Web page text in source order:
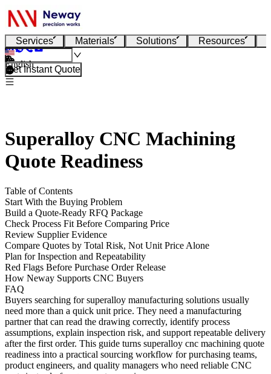
Services Materials Solutions Resources
English
Get Instant Quote
Superalloy CNC Machining
Quote Readiness
Table of Contents
Start With the Buying Problem
Build a Quote-Ready RFQ Package
Check Process Fit Before Comparing Price
Review Supplier Evidence
Compare Quotes by Total Risk, Not Unit Price Alone
Plan for Inspection and Repeatability
Red Flags Before Purchase Order Release
How Neway Supports CNC Buyers
FAQ
Buyers searching forsuperalloy manufacturing solutions usually
need more than a quick unit price. They need a manufacturing
partner that can read the drawing correctly, identify process
assumptions, explain inspection risk, and support repeatable delivery
after the first order. This guide turns superalloy cnc machining quote
readiness into a practical sourcing workflow for purchasing teams,
product engineers, and quality managers who need reliable CNC